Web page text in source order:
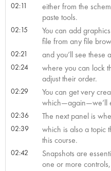
02:11
either from the
paste tools.
02:15
You can add
file from any file
02:21 and you’ll see these
02:24
where you can lock
adjust their order.
02:29
You can get very
which—again—we’ll
02:36 The next panel is
02:39
which is also a topic
this course.
02:42
Snapshots are
one or more controls,